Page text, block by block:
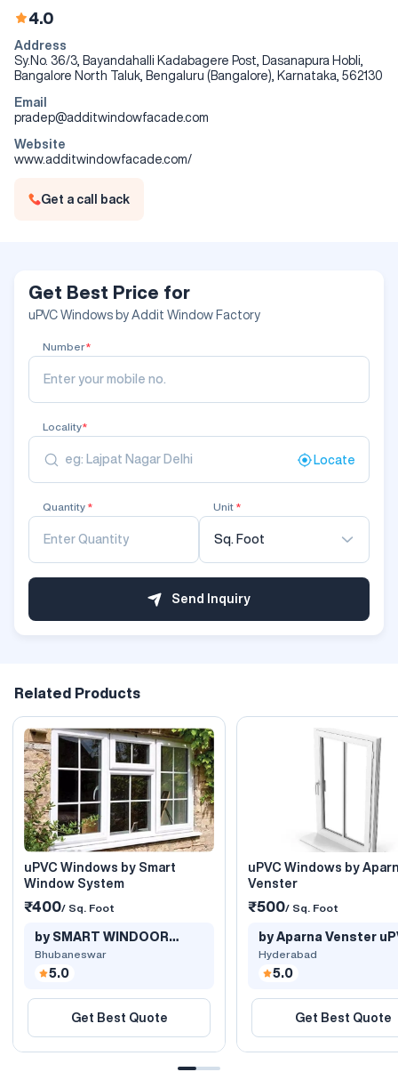
4.0
Address
Sy.No. 36/3, Bayandahalli Kadabagere Post, Dasanapura Hobli,
Bangalore North Taluk, Bengaluru (Bangalore), Karnataka, 562130
Email
pradep@additwindowfacade.com
Website
www.additwindowfacade.com/
Get a call back
Get Best Price for
uPVC Windows by Addit Window Factory
Number*
Locality*
Locate
Quantity * Unit *
Sq. Foot
Send Inquiry
Related Products
uPVC Windows by Smart
Window System
₹400/ Sq. Foot
by SMART WINDOOR
SYSTEMS
Bhubaneswar
5.0
Get Best Quote
uPVC Windows by
Venster
₹500/ Sq. Foot
by Aparna Venster
Windows..
Hyderabad
5.0
Get Best Quote